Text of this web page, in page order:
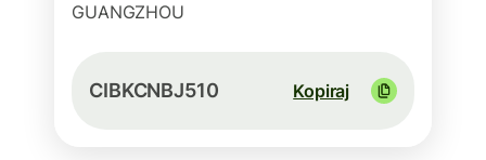
GUANGZHOU
CIBKCNBJ510 Kopiraj